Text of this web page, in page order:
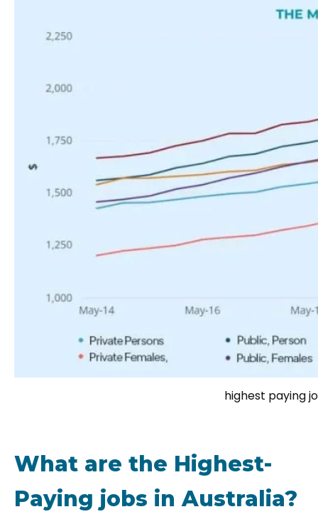
highest paying
What are the Highest-
Paying jobs in Australia?